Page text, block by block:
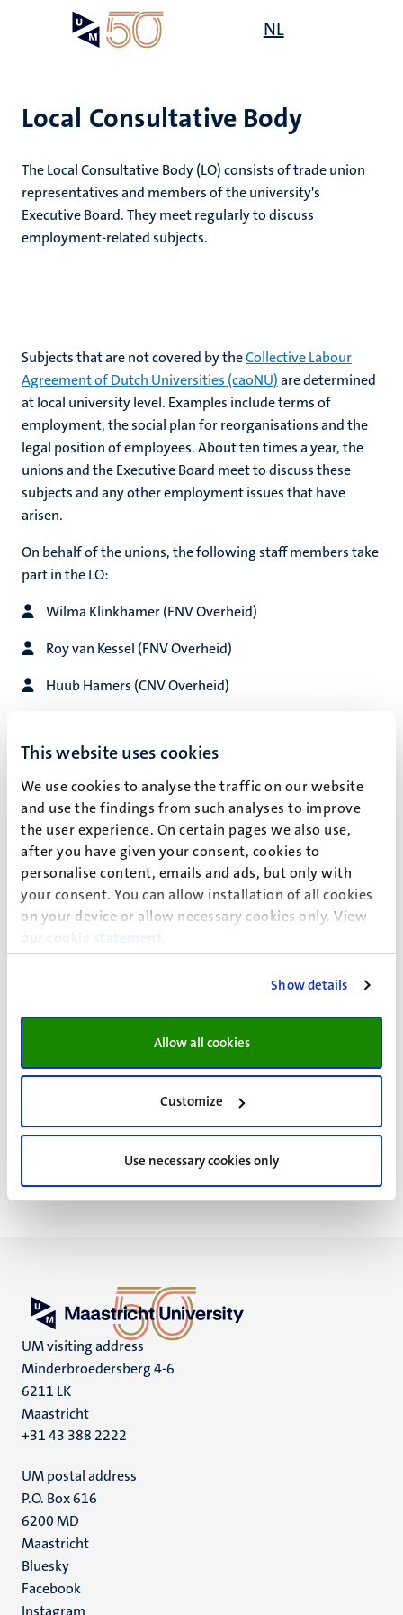
This website uses cookies
We use cookies to analyse the traffic on our website
and use the findings from such analyses to improve
the user experience. On certain pages we also use,
after you have given your consent, cookies to
personalise content, emails and ads, but only with
your consent. You can allow installation of all cookies
on your device or allow necessary cookies only. View
our
cookie statement
Show details
Allow all cookies
Customize
Use necessary cookies only
NL
Local Consultative Body
The Local Consultative Body (LO) consists of trade union
representatives and members of the university's
Executive Board. They meet regularly to discuss
employment-related subjects.
Subjects that are not covered by theCollective Labour
Agreement of Dutch Universities (caoNU)are determined
at local university level. Examples include terms of
employment, the social plan for reorganisations and the
legal position of employees. About ten times a year, the
unions and the Executive Board meet to discuss these
subjects and any other employment issues that have
arisen.
On behalf of the unions, the following staff members take
part in the LO:
Wilma Klinkhamer (FNV Overheid)
Roy van Kessel (FNV Overheid)
Huub Hamers (CNV Overheid)
Raoul Rongen (plaatsvervangend lid namens CNV
Overheid)
Alice Voncken (plaatsvervangend lid namens CNV
Overheid)
Carijn Beumer (AOb)
Ceren Pekdemir (AOb)
Christoph Rausch (plaatsvervangend lid namens AOb)
Jonathan van Tilburg (plaatsvervangend lid namens
Mark Govers (AC/FBZ)
For more information and contact information, please
UM visiting address
Minderbroedersberg 4-6
6211 LK
Maastricht
+31 43 388 2222
UM postal address
P.O. Box 616
6200 MD
Maastricht
Social
media
Bluesky
Facebook
Instagram